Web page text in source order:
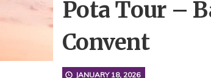
Pota Tour –
Convent
JANUARY 18, 2026